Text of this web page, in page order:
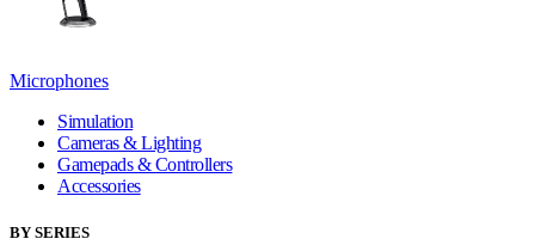
Microphones
Simulation
Cameras & Lighting
Gamepads & Controllers
Accessories
BY SERIES